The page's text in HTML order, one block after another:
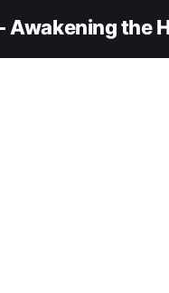
Awakening the